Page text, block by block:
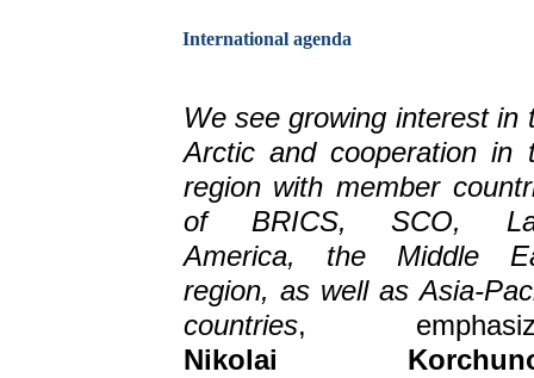
International agenda
We see growing interest in
Arctic and cooperation in
region with member
of BRICS, SCO,
America, the Middle
region, as well as Asia-
countries,
Nikolai